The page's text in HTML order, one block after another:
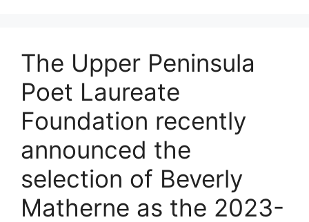
The Upper Peninsula
Poet Laureate
Foundation recently
announced the
selection of Beverly
Matherne as the 2023-